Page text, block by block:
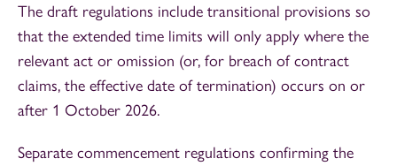
The draft regulations include transitional provisions so
that the extended time limits will only apply where the
relevant act or omission (or, for breach of contract
claims, the effective date of termination) occurs on or
after 1 October 2026.
Separate commencement regulations confirming the